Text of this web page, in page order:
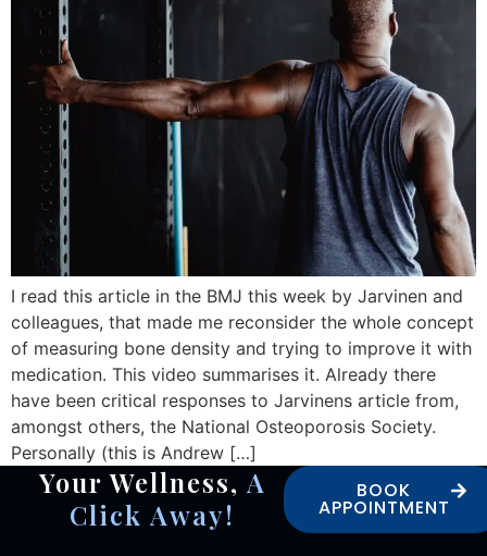
I read this article in the BMJ this week by Jarvinen and
colleagues, that made me reconsider the whole concept
of measuring bone density and trying to improve it with
medication. This video summarises it. Already there
have been critical responses to Jarvinens article from,
amongst others, the National Osteoporosis Society.
Personally (this is Andrew […]
Your Wellness, A
Click Away!
BOOK
APPOINTMENT